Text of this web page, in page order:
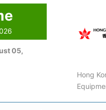
05,
Hong